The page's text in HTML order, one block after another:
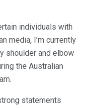
individuals with
media, I’m currently
shoulder and elbow
the Australian
statements